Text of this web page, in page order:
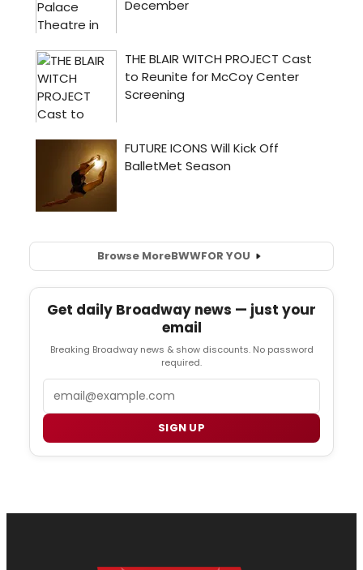
Browse MoreBWWFOR YOU
Get daily Broadway news — just your
email
Breaking Broadway news & show discounts. No password
required.
SIGN UP